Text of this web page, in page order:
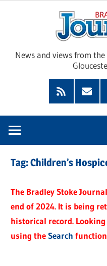
News and views from
RSS
Feed
Tag:Children’s
The Bradley Stoke
end of 2024. It is being
historical record.
using theSearch